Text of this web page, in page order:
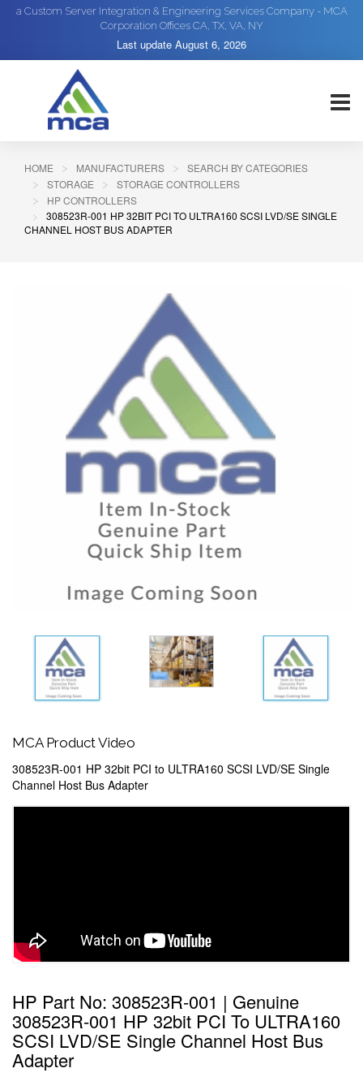
a Custom Server Integration & Engineering Services Company - MCA
Corporation Offices CA, TX, VA, NY
Last update August 6, 2026
HOME MANUFACTURERS
SEARCH BY CATEGORIES
STORAGE
STORAGE CONTROLLERS
HP CONTROLLERS
308523R-001 HP 32BIT PCI TO ULTRA160 SCSI LVD/SE SINGLE
CHANNEL HOST BUS ADAPTER
MCA Product Video
308523R-001 HP 32bit PCI to ULTRA160 SCSI LVD/SE Single
Channel Host Bus Adapter
HP Part No: 308523R-001 | Genuine
308523R-001 HP 32bit PCI To ULTRA160
SCSI LVD/SE Single Channel Host Bus
Adapter